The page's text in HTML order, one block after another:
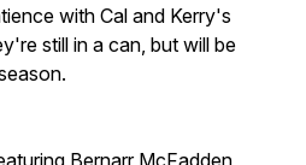
with Cal and Kerry's
still in a can, but will be
Bernarr McFadden